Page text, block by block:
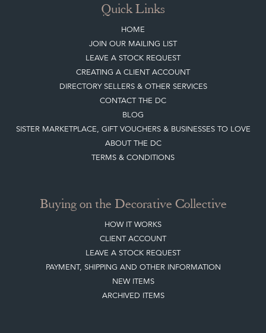
Quick Links
HOME
JOIN OUR MAILING LIST
LEAVE A STOCK REQUEST
CREATING A CLIENT ACCOUNT
DIRECTORY SELLERS & OTHER SERVICES
CONTACT THE DC
BLOG
SISTER MARKETPLACE, GIFT VOUCHERS & BUSINESSES TO LOVE
ABOUT THE DC
TERMS & CONDITIONS
Buying on the Decorative Collective
HOW IT WORKS
CLIENT ACCOUNT
LEAVE A STOCK REQUEST
PAYMENT, SHIPPING AND OTHER INFORMATION
NEW ITEMS
ARCHIVED ITEMS